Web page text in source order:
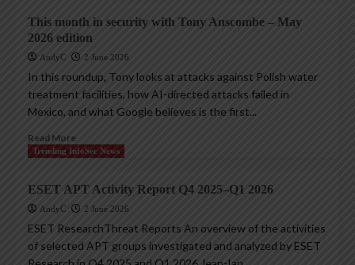
This month in security with Tony Anscombe – May
2026 edition
AndyC 2 June 2026
In this roundup, Tony looks at attacks against Polish water
treatment facilities, how AI-directed attacks failed in
Mexico, and what Google believes is the first...
Read More
Trending InfoSec News
ESET APT Activity Report Q4 2025–Q1 2026
AndyC 2 June 2026
ESET ResearchThreat Reports An overview of the activities
of selected APT groups investigated and analyzed by ESET